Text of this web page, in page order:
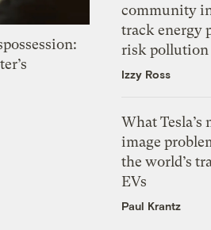
community
track energy
risk pollution
Izzy Ross
What Tesla’s
image
the world’s
EVs
Paul Krantz